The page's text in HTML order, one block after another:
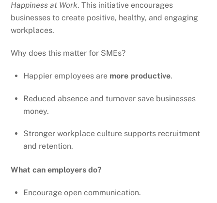
Happiness at Work. This initiative encourages
businesses to create positive, healthy, and engaging
workplaces.
Why does this matter for SMEs?
Happier employees are more productive.
Reduced absence and turnover save businesses
money.
Stronger workplace culture supports recruitment
and retention.
What can employers do?
Encourage open communication.